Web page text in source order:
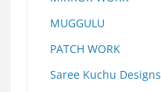
MUGGULU
PATCH WORK
Saree Kuchu Designs